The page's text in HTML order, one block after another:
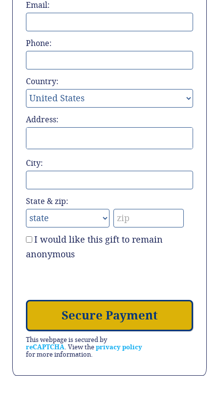
Email:
Phone:
Country:
Address:
City:
State & zip:
I would like this gift to remain
anonymous
This webpage is secured by
reCAPTCHA. View the privacy policy
for more information.